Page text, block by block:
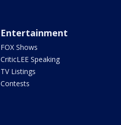
Entertainment
FOX Shows
CriticLEE Speaking
TV Listings
Contests